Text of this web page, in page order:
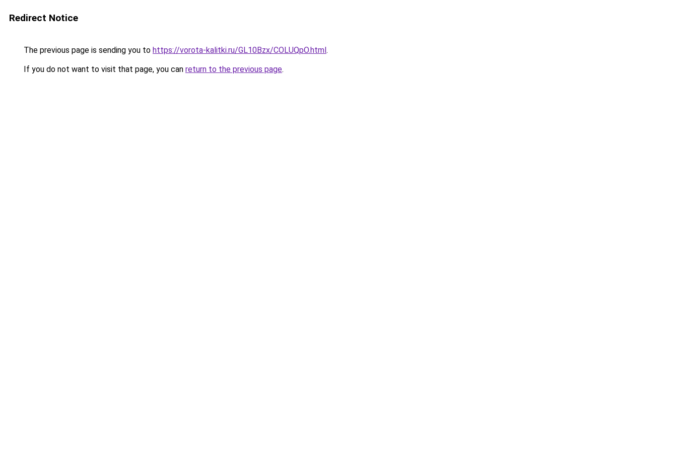
Redirect Notice
The previous page is sending you to https://vorota-kalitki.ru/GL10Bzx/COLUQpO.html.
If you do not want to visit that page, you can return to the previous page.